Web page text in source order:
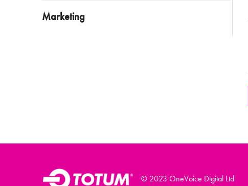
Marketing
© 2023 OneVoice Digital Ltd